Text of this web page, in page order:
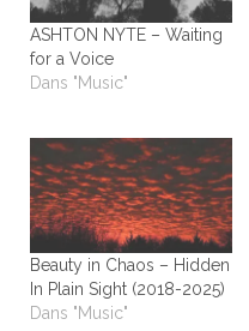
ASHTON NYTE – Waiting
for a Voice
Dans "Music"
Beauty in Chaos – Hidden
In Plain Sight (2018-2025)
Dans "Music"